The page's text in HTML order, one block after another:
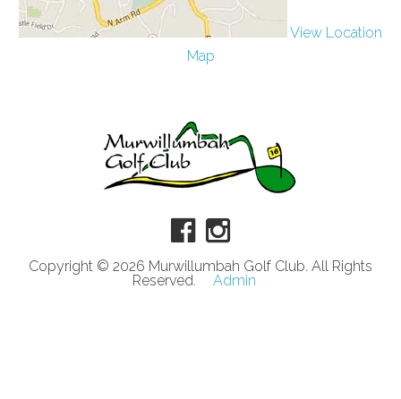
View Location
Map
Copyright © 2026 Murwillumbah Golf Club. All Rights
Reserved.
Admin